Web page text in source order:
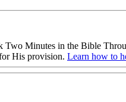
Two Minutes in the Bible
His provision. Learn how to